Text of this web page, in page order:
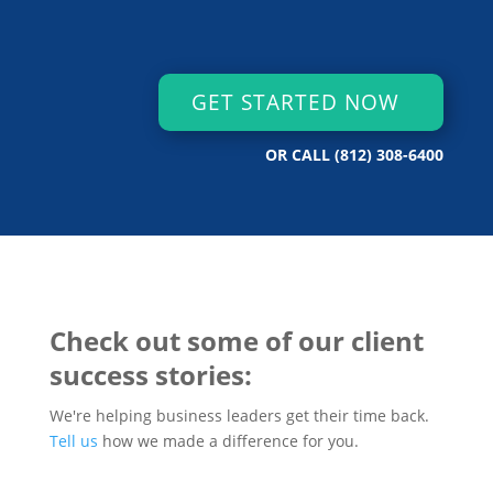
GET STARTED NOW
OR CALL(812) 308-6400
Check out some of our client
success stories:
We're helping business leaders get their time back.
Tell us how we made a difference for you.